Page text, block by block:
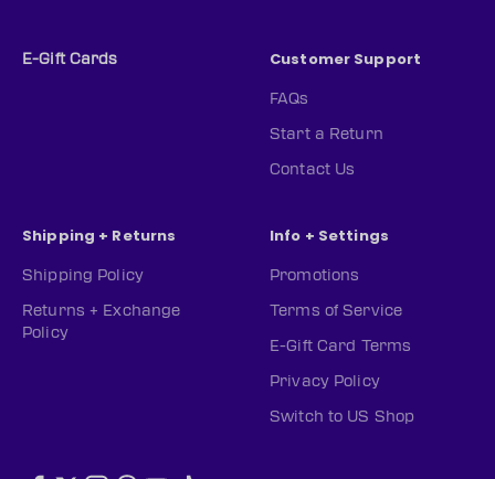
E-Gift Cards Customer Support
FAQs
Start a Return
Contact Us
Shipping + Returns
Shipping Policy
Returns + Exchange
Policy
Info + Settings
Promotions
Terms of Service
E-Gift Card Terms
Privacy Policy
Switch to US Shop